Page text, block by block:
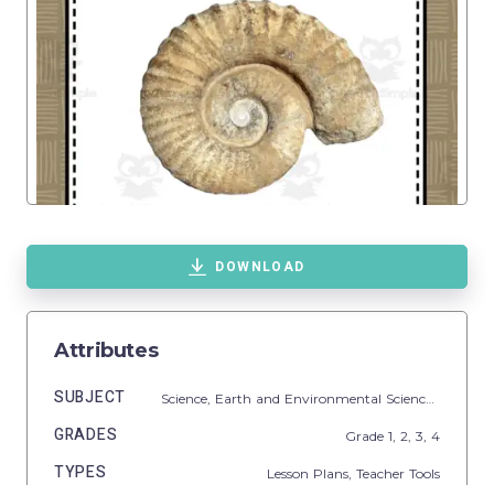
DOWNLOAD
Attributes
SUBJECT Science, Earth and Environmental Sciences,
GRADES Grade 1, 2, 3, 4
TYPES Lesson Plans, Teacher Tools